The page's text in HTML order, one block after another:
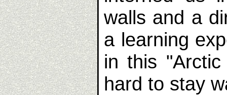
walls and a
a learning
in this
hard to stay